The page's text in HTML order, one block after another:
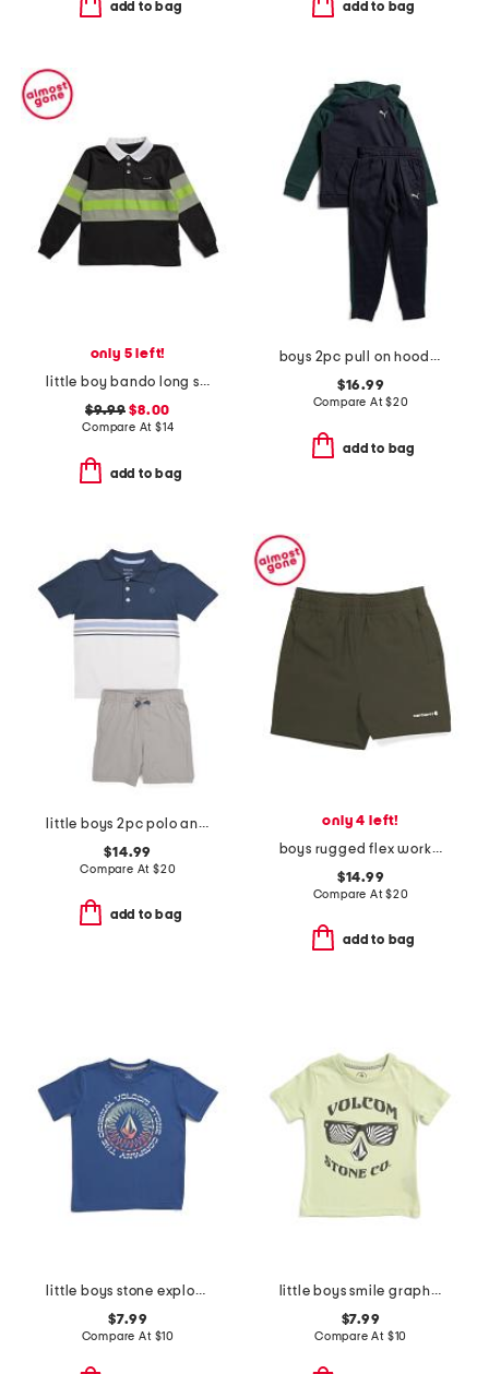
add to bag add to bag
only 5 left!
little boy bando long sleeve rugby tee
$9.99 $8.00
Compare At $14
add to bag
boys 2pc pull on hoodie and joggers set
$16.99
Compare At$20
add to bag
little boys 2pc polo and shorts set
$14.99
Compare At $20
add to bag
only 4 left!
boys rugged flex work shorts
$14.99
Compare At$20
add to bag
little boys stone explorer short sleeve tee
$7.99
Compare At $10
little boys smile graphic short sleeve tee
$7.99
Compare At $10